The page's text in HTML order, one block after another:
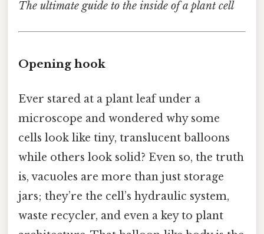
The ultimate guide to the inside of a plant cell
Opening hook
Ever stared at a plant leaf under a
microscope and wondered why some
cells look like tiny, translucent balloons
while others look solid? Even so, the truth
is, vacuoles are more than just storage
jars; they’re the cell’s hydraulic system,
waste recycler, and even a key to plant